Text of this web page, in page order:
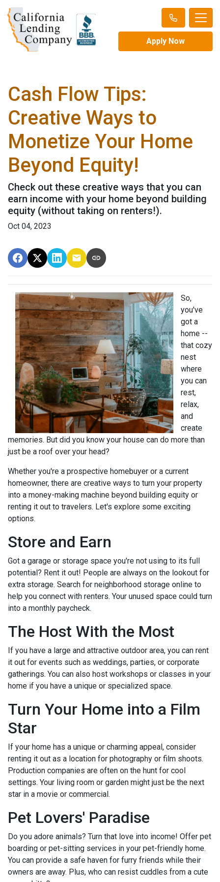
Apply Now
Cash Flow Tips:
Creative Ways to
Monetize Your Home
Beyond Equity!
Check out these creative ways that you can
earn income with your home beyond building
equity (without taking on renters!).
Oct 04, 2023
So,
you've
got a
home --
that cozy
nest
where
you can
rest,
relax,
and
create
memories. But did you know your house can do more than
just be a roof over your head?
Whether you're a prospective homebuyer or a current
homeowner, there are creative ways to turn your property
into a money-making machine beyond building equity or
renting it out to travelers. Let's explore some exciting
options.
Store and Earn
Got a garage or storage space you're not using to its full
potential? Rent it out! People are always on the lookout for
extra storage. Search for neighborhood storage online to
help you connect with renters. Your unused space could turn
into a monthly paycheck.
The Host With the Most
If you have a large and attractive outdoor area, you can rent
it out for events such as weddings, parties, or corporate
gatherings. You can also host workshops or classes in your
home if you have a unique or specialized space.
Turn Your Home into a Film
Star
If your home has a unique or charming appeal, consider
renting it out as a location for photography or film shoots.
Production companies are often on the hunt for cool
settings. Your living room or garden might just be the next
star in a movie or commercial.
Pet Lovers' Paradise
Do you adore animals? Turn that love into income! Offer pet
boarding or pet-sitting services in your pet-friendly home.
You can provide a safe haven for furry friends while their
owners are away. Plus, who can resist cuddles from a cute